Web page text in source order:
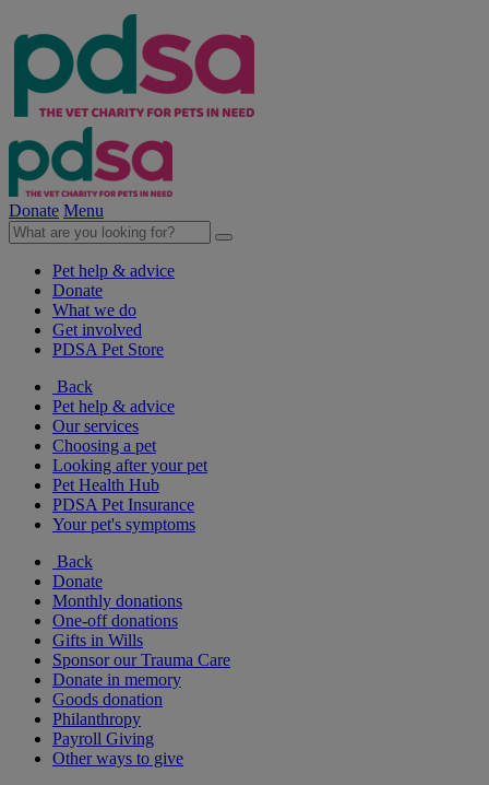
Donate Menu
Pet help & advice
Donate
What we do
Get involved
PDSA Pet Store
Back
Pet help & advice
Our services
Choosing a pet
Looking after your pet
Pet Health Hub
PDSA Pet Insurance
Your pet's symptoms
Back
Donate
Monthly donations
One-off donations
Gifts in Wills
Sponsor our Trauma Care
Donate in memory
Goods donation
Philanthropy
Payroll Giving
Other ways to give